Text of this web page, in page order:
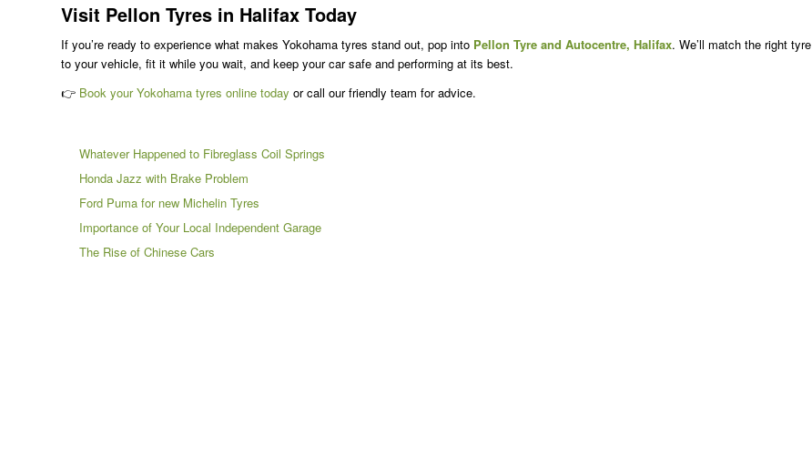
Visit Pellon Tyres in Halifax Today
If you’re ready to experience what makes Yokohama tyres stand out, pop into Pellon Tyre and Autocentre, Halifax. We’ll match the right tyre
to your vehicle, fit it while you wait, and keep your car safe and performing at its best.
👉 Book your Yokohama tyres online today or call our friendly team for advice.
Whatever Happened to Fibreglass Coil Springs
Honda Jazz with Brake Problem
Ford Puma for new Michelin Tyres
Importance of Your Local Independent Garage
The Rise of Chinese Cars